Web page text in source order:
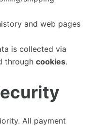
and web pages
is collected via
through cookies.
All payment